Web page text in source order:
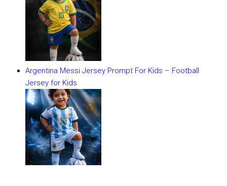
Argentina Messi Jersey Prompt For Kids – Football
Jersey for Kids